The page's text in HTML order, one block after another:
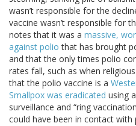
wasn’t responsible for the
vaccine wasn’t responsible for
notes that it was a massive,
against polio that has brought
and that the only times polio
rates fall, such as when
that the polio vaccine is a
Smallpox was eradicated using
surveillance and “ring
could have been in contact with